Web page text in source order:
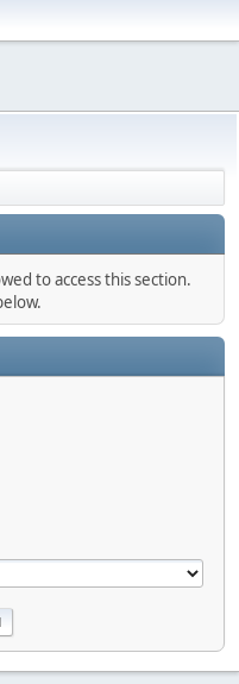
to access this section.